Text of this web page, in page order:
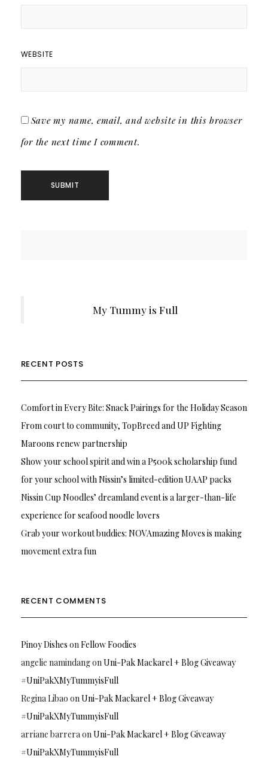
WEBSITE
Save my name, email, and website in this browser
for the next time I comment.
My Tummy is Full
RECENT POSTS
Comfort in Every Bite: Snack Pairings for the Holiday Season
From court to community, TopBreed and UP Fighting
Maroons renew partnership
Show your school spirit and win a P500k scholarship fund
for your school with Nissin’s limited-edition UAAP packs
Nissin Cup Noodles’ dreamland event is a larger-than-life
experience for seafood noodle lovers
Grab your workout buddies: NOVAmazing Moves is making
movement extra fun
RECENT COMMENTS
Pinoy Dishes onFellow Foodies
angelie namindangonUni-Pak Mackarel + Blog Giveaway
#UniPakXMyTummyisFull
Regina Libao onUni-Pak Mackarel + Blog Giveaway
#UniPakXMyTummyisFull
arriane barreraonUni-Pak Mackarel + Blog Giveaway
#UniPakXMyTummyisFull